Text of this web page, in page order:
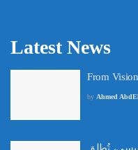
Latest News
From
by Ahmed
تُطلق